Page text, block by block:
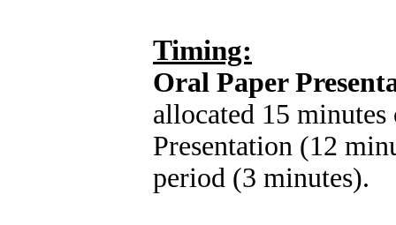
Timing:
Oral Paper
allocated 15
Presentation (12
period (3 minutes).